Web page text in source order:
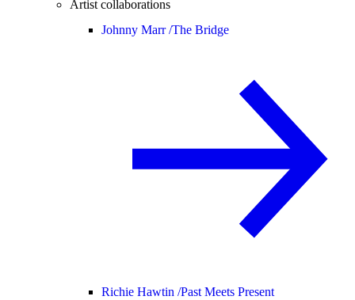
Artist collaborations
Johnny Marr /The Bridge
Richie Hawtin /Past Meets Present